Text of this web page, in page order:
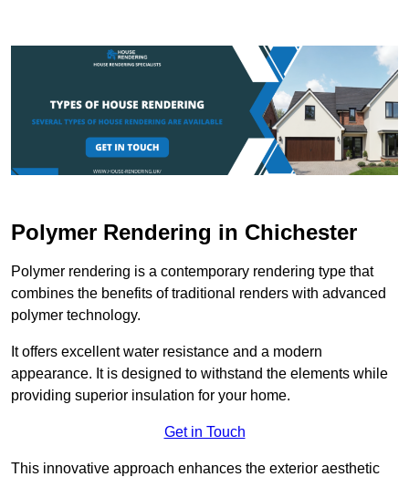
Polymer Rendering in Chichester
Polymer rendering is a contemporary rendering type that
combines the benefits of traditional renders with advanced
polymer technology.
It offers excellent water resistance and a modern
appearance. It is designed to withstand the elements while
providing superior insulation for your home.
Get in Touch
This innovative approach enhances the exterior aesthetic